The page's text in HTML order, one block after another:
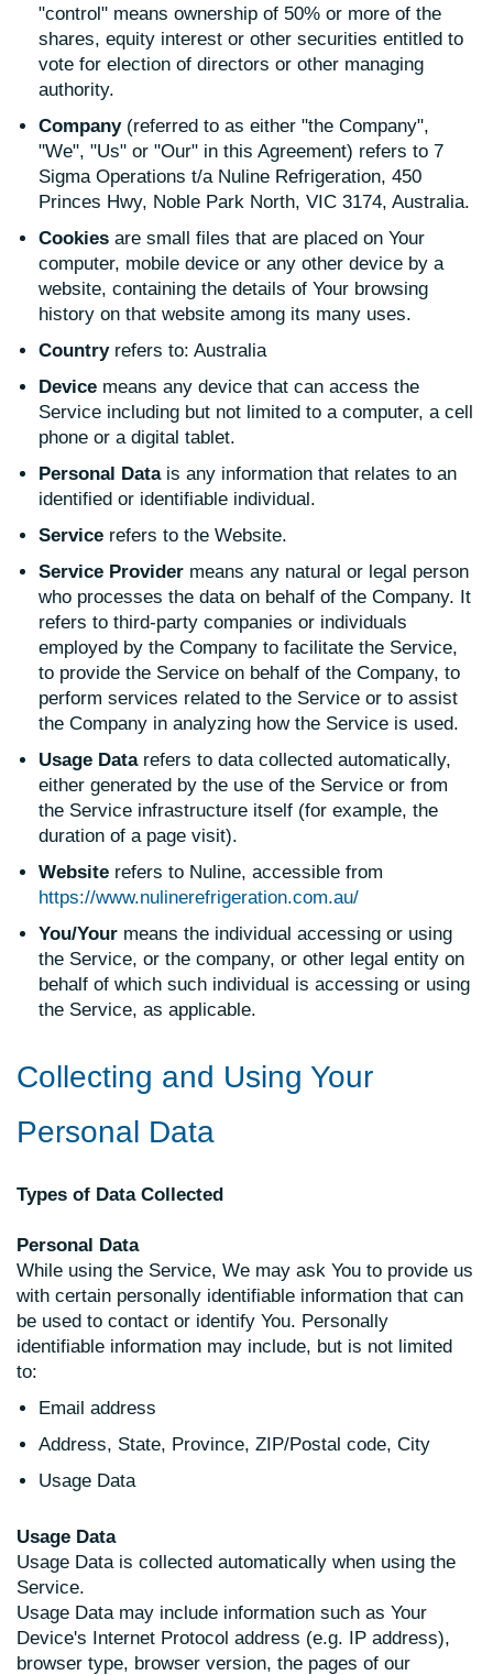
"control" means ownership of 50% or more of the
shares, equity interest or other securities entitled to
vote for election of directors or other managing
authority.
Company(referred to as either "the Company",
"We", "Us" or "Our" in this Agreement) refers to 7
Sigma Operations t/a Nuline Refrigeration, 450
Princes Hwy, Noble Park North, VIC 3174, Australia.
Cookies are small files that are placed on Your
computer, mobile device or any other device by a
website, containing the details of Your browsing
history on that website among its many uses.
Countryrefers to: Australia
Device means any device that can access the
Service including but not limited to a computer, a cell
phone or a digital tablet.
Personal Datais any information that relates to an
identified or identifiable individual.
Service refers to the Website.
Service Provider means any natural or legal person
who processes the data on behalf of the Company. It
refers to third-party companies or individuals
employed by the Company to facilitate the Service,
to provide the Service on behalf of the Company, to
perform services related to the Service or to assist
the Company in analyzing how the Service is used.
Usage Datarefers to data collected automatically,
either generated by the use of the Service or from
the Service infrastructure itself (for example, the
duration of a page visit).
Website refers to Nuline, accessible from
https://www.nulinerefrigeration.com.au/
You/Your means the individual accessing or using
the Service, or the company, or other legal entity on
behalf of which such individual is accessing or using
the Service, as applicable.
Collecting and Using Your
Personal Data
Types of Data Collected
Personal Data
While using the Service, We may ask You to provide us
with certain personally identifiable information that can
be used to contact or identify You. Personally
identifiable information may include, but is not limited
to:
Email address
Address, State, Province, ZIP/Postal code, City
Usage Data
Usage Data
Usage Data is collected automatically when using the
Service.
Usage Data may include information such as Your
Device's Internet Protocol address (e.g. IP address),
browser type, browser version, the pages of our